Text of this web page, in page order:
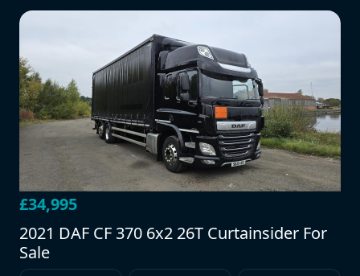
£34,995
2021 DAF CF 370 6x2 26T Curtainsider For
Sale